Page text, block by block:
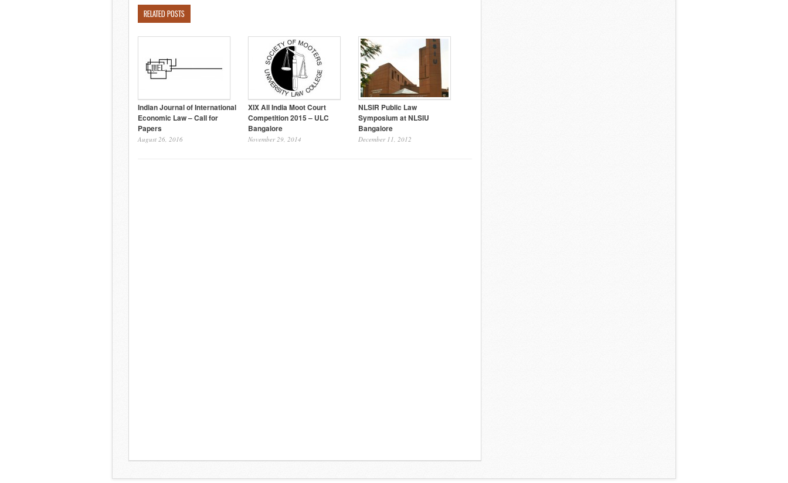
RELATED POSTS
Indian Journal of International
Economic Law – Call for
Papers
August 26, 2016
XIX All India Moot Court
Competition 2015 – ULC
Bangalore
November 29, 2014
NLSIR Public Law
Symposium at NLSIU
Bangalore
December 11, 2012